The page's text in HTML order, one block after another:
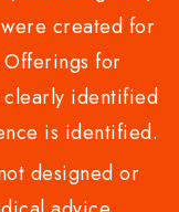
created for
for
identified
is identified.
designed or